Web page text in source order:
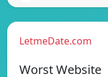
LetmeDate.com
Worst Website